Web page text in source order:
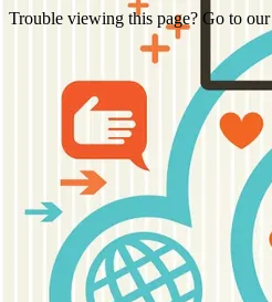
Trouble viewing this page? Go to our